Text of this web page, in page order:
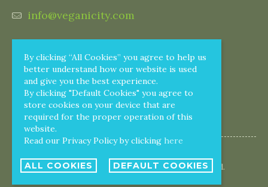
By clicking “All Cookies” you agree to help us
better understand how our website is used
and give you the best experience.
By clicking "Default Cookies" you agree to
store cookies on your device that are
required for the proper operation of this
website.
Read our Privacy Policy by clicking here
ALL COOKIES DEFAULT COOKIES
info@veganicity.com
© 2005 - 2026 Veganicity. All rights reserved.